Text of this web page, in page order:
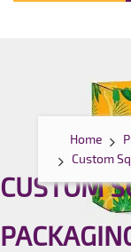
Home
Custom
CUSTOM